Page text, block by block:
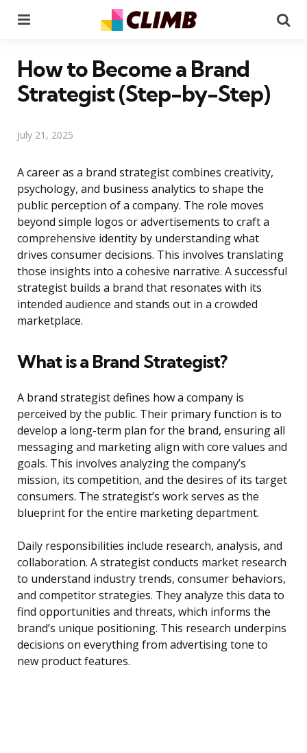
How to Become a Brand
Strategist (Step-by-Step)
July 21, 2025
A career as a brand strategist combines creativity,
psychology, and business analytics to shape the
public perception of a company. The role moves
beyond simple logos or advertisements to craft a
comprehensive identity by understanding what
drives consumer decisions. This involves translating
those insights into a cohesive narrative. A successful
strategist builds a brand that resonates with its
intended audience and stands out in a crowded
marketplace.
What is a Brand Strategist?
A brand strategist defines how a company is
perceived by the public. Their primary function is to
develop a long-term plan for the brand, ensuring all
messaging and marketing align with core values and
goals. This involves analyzing the company’s
mission, its competition, and the desires of its target
consumers. The strategist’s work serves as the
blueprint for the entire marketing department.
Daily responsibilities include research, analysis, and
collaboration. A strategist conducts market research
to understand industry trends, consumer behaviors,
and competitor strategies. They analyze this data to
find opportunities and threats, which informs the
brand’s unique positioning. This research underpins
decisions on everything from advertising tone to
new product features.